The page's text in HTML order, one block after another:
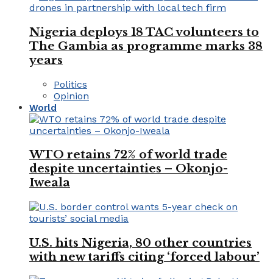
Nigeria deploys 18 TAC volunteers to
The Gambia as programme marks 38
years
Politics
Opinion
World
WTO retains 72% of world trade
despite uncertainties – Okonjo-
Iweala
U.S. hits Nigeria, 80 other countries
with new tariffs citing ‘forced labour’